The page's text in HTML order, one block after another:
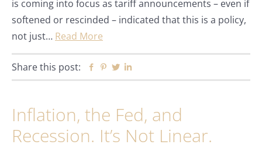
is coming into focus as tariff announcements – even if
softened or rescinded – indicated that this is a policy,
not just… Read More
Share this post: Facebook
Pinterest
Twitter
Inflation, the Fed, and
Recession. It’s Not Linear.